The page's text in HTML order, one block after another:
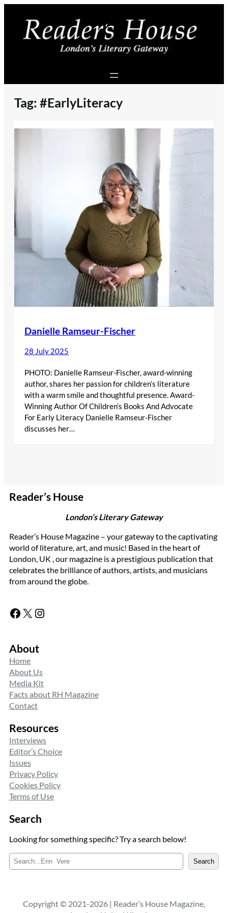
content
Tag: #EarlyLiteracy
Danielle Ramseur-Fischer
28 July 2025
PHOTO: Danielle Ramseur-Fischer, award-winning
author, shares her passion for children’s literature
with a warm smile and thoughtful presence. Award-
Winning Author Of Children’s Books And Advocate
For Early Literacy Danielle Ramseur-Fischer
discusses her…
Reader’s House
London’s Literary Gateway
Reader’s House Magazine – your gateway to the captivating
world of literature, art, and music! Based in the heart of
London, UK , our magazine is a prestigious publication that
celebrates the brilliance of authors, artists, and musicians
from around the globe.
Facebook X Instagram
About
Home
About Us
Media Kit
Facts about RH Magazine
Contact
Resources
Interviews
Editor’s Choice
Issues
Privacy Policy
Cookies Policy
Terms of Use
Search
Looking for something specific? Try a search below!
e
c
Search
Copyright © 2021-2026 | Reader’s House Magazine,